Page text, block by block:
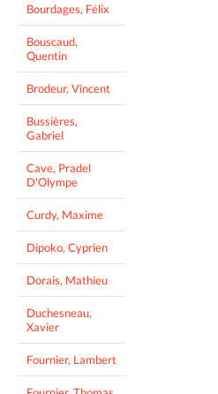
Bourdages, Félix
Bouscaud,
Quentin
Brodeur, Vincent
Bussières,
Gabriel
Cave, Pradel
D'Olympe
Curdy, Maxime
Dipoko, Cyprien
Dorais, Mathieu
Duchesneau,
Xavier
Fournier, Lambert